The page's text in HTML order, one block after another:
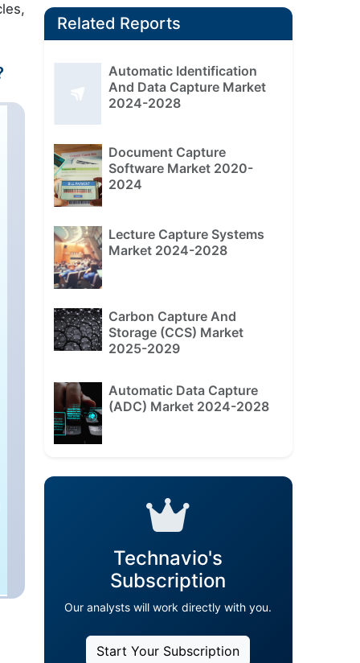
Related Reports
Automatic Identification
And Data Capture Market
2024-2028
Document Capture
Software Market 2020-
2024
Lecture Capture Systems
Market 2024-2028
Carbon Capture And
Storage (CCS) Market
2025-2029
Automatic Data Capture
(ADC) Market 2024-2028
Technavio's
Subscription
Our analysts will work directly with you.
Start Your Subscription